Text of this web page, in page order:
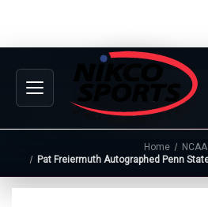
Home
NCAA
Pat Freiermuth Autographed Penn